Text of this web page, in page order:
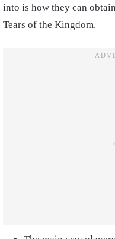
into is how they can
Tears of the Kingdom.